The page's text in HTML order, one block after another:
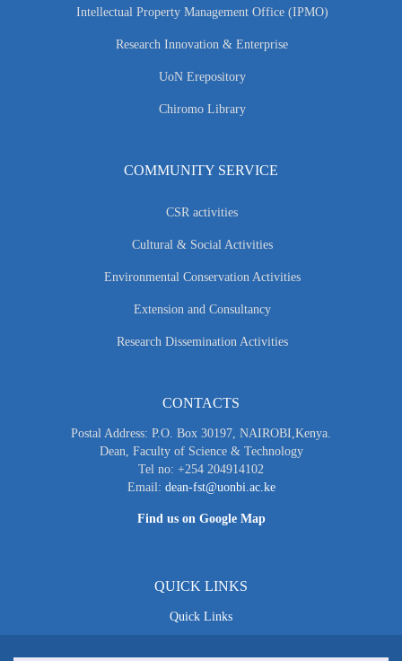
Intellectual Property Management Office (IPMO)
Research Innovation & Enterprise
UoN Erepository
Chiromo Library
COMMUNITY SERVICE
CSR activities
Cultural & Social Activities
Environmental Conservation Activities
Extension and Consultancy
Research Dissemination Activities
CONTACTS
Postal Address: P.O. Box 30197, NAIROBI,Kenya.
Dean, Faculty of Science & Technology
Tel no: +254 204914102
Email: dean-fst@uonbi.ac.ke
Find us on Google Map
QUICK LINKS
Quick Links